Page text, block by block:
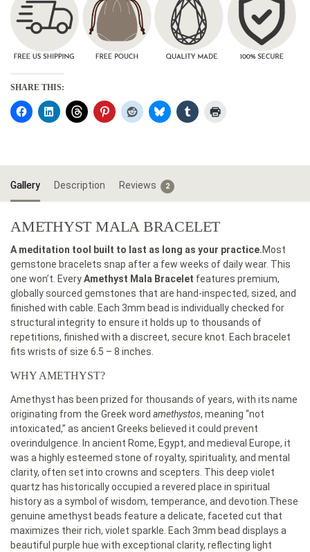
SHARE THIS:
Gallery Description Reviews 2
AMETHYST MALA BRACELET
A meditation tool built to last as long as your practice.Most
gemstone bracelets snap after a few weeks of daily wear. This
one won’t. EveryAmethyst Mala Bracelet features premium,
globally sourced gemstones that are hand-inspected, sized, and
finished with cable. Each 3mm bead is individually checked for
structural integrity to ensure it holds up to thousands of
repetitions, finished with a discreet, secure knot. Each bracelet
fits wrists of size 6.5 – 8 inches.
WHY AMETHYST?
Amethyst has been prized for thousands of years, with its name
originating from the Greek word amethystos, meaning “not
intoxicated,” as ancient Greeks believed it could prevent
overindulgence. In ancient Rome, Egypt, and medieval Europe, it
was a highly esteemed stone of royalty, spirituality, and mental
clarity, often set into crowns and scepters. This deep violet
quartz has historically occupied a revered place in spiritual
history as a symbol of wisdom, temperance, and devotion.These
genuine amethyst beads feature a delicate, faceted cut that
maximizes their rich, violet sparkle. Each 3mm bead displays a
beautiful purple hue with exceptional clarity, reflecting light